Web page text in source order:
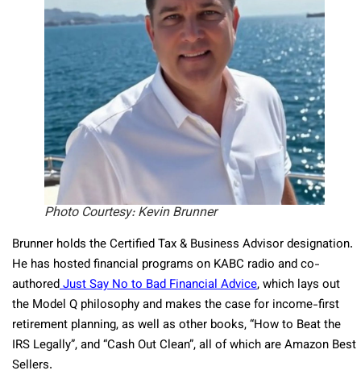
Photo Courtesy: Kevin Brunner
Brunner holds the Certified Tax & Business Advisor designation.
He has hosted financial programs on KABC radio and co-
authoredJust Say No to Bad Financial Advice, which lays out
the Model Q philosophy and makes the case for income-first
retirement planning, as well as other books, “How to Beat the
IRS Legally”, and “Cash Out Clean”, all of which are Amazon Best
Sellers.